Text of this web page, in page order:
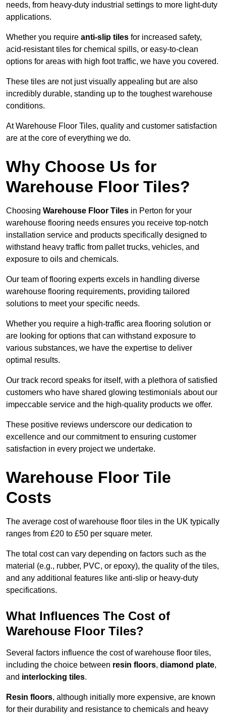
needs, from heavy-duty industrial settings to more light-duty
applications.
Whether you require anti-slip tiles for increased safety,
acid-resistant tiles for chemical spills, or easy-to-clean
options for areas with high foot traffic, we have you covered.
These tiles are not just visually appealing but are also
incredibly durable, standing up to the toughest warehouse
conditions.
At Warehouse Floor Tiles, quality and customer satisfaction
are at the core of everything we do.
Why Choose Us for
Warehouse Floor Tiles?
Choosing Warehouse Floor Tiles in Perton for your
warehouse flooring needs ensures you receive top-notch
installation service and products specifically designed to
withstand heavy traffic from pallet trucks, vehicles, and
exposure to oils and chemicals.
Our team of flooring experts excels in handling diverse
warehouse flooring requirements, providing tailored
solutions to meet your specific needs.
Whether you require a high-traffic area flooring solution or
are looking for options that can withstand exposure to
various substances, we have the expertise to deliver
optimal results.
Our track record speaks for itself, with a plethora of satisfied
customers who have shared glowing testimonials about our
impeccable service and the high-quality products we offer.
These positive reviews underscore our dedication to
excellence and our commitment to ensuring customer
satisfaction in every project we undertake.
Warehouse Floor Tile
Costs
The average cost of warehouse floor tiles in the UK typically
ranges from £20 to £50 per square meter.
The total cost can vary depending on factors such as the
material (e.g., rubber, PVC, or epoxy), the quality of the tiles,
and any additional features like anti-slip or heavy-duty
specifications.
What Influences The Cost of
Warehouse Floor Tiles?
Several factors influence the cost of warehouse floor tiles,
including the choice between resin floors, diamond plate,
and interlocking tiles.
Resin floors, although initially more expensive, are known
for their durability and resistance to chemicals and heavy